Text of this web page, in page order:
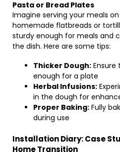
Pasta or Bread Plates
Imagine serving your meals
homemade flatbreads or
sturdy enough for meals and
the dish. Here are some tips:
Thicker Dough: Ensure
enough for a plate
Herbal Infusions:
in the dough for
Proper Baking: Fully
during use
Installation Diary: Case
Home Transition